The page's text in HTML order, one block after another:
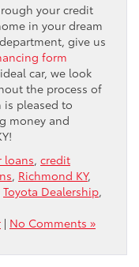
your credit
in your dream
give us
form
car, we look
the process of
is pleased to
money and
loans, credit
, Richmond KY,
Toyota Dealership,
| No Comments »